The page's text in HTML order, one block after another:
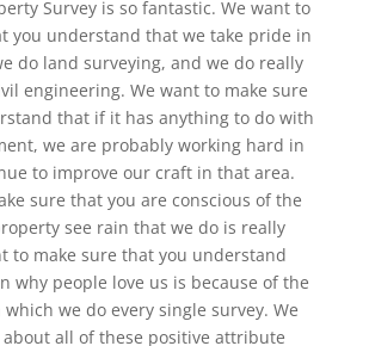
Survey is so fantastic. We want to
you understand that we take pride in
do land surveying, and we do really
engineering. We want to make sure
that if it has anything to do with
we are probably working hard in
to improve our craft in that area.
sure that you are conscious of the
see rain that we do is really
to make sure that you understand
why people love us is because of the
we do every single survey. We
about all of these positive attribute